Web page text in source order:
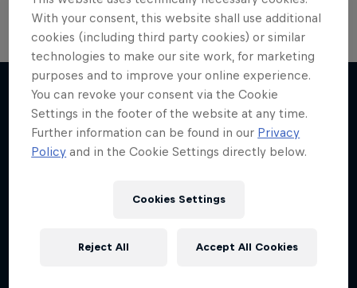
More like this
With your consent, this website shall use additional
cookies (including third party cookies) or similar
technologies to make our site work, for marketing
purposes and to improve your online experience.
You can revoke your consent via the Cookie
Settings in the footer of the website at any time.
Further information can be found in our Privacy
Policy and in the Cookie Settings directly below.
Cookies Settings
Reject All Accept All Cookies